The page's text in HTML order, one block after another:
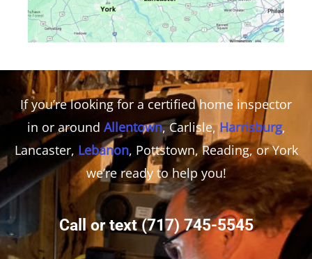
If you’re looking for a certified home inspector
in or around Allentown, Carlisle,Harrisburg,
Lancaster, Lebanon, Pottstown, Reading, or York
we’re ready to help you!
Call or text(717) 745-5545